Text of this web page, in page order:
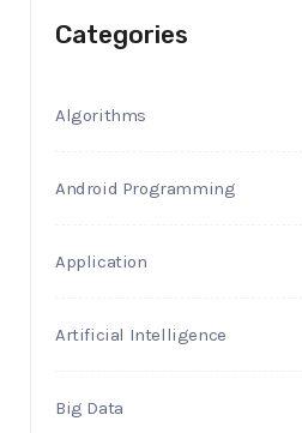
Categories
Algorithms
Android Programming
Application
Artificial Intelligence
Big Data